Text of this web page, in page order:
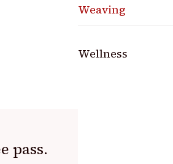
pass.
Weaving
Wellness